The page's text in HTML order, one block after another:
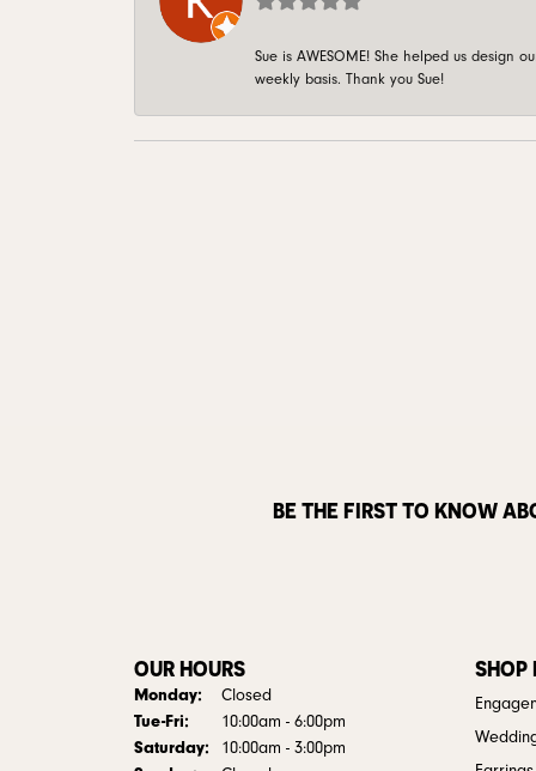
Sue is AWESOME! She helped us design
weekly basis. Thank you Sue!
BE THE FIRST TO KNOW
OUR HOURS
Monday: Closed
Tue-Fri: Tuesday - Friday:
10:00am - 6:00pm
Saturday: 10:00am - 3:00pm
SHOP